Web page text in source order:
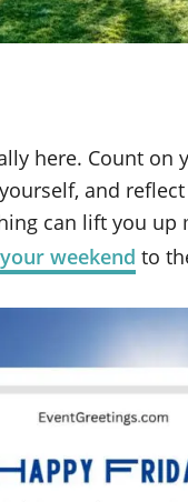
here. Count on
and
can lift you up
weekend to